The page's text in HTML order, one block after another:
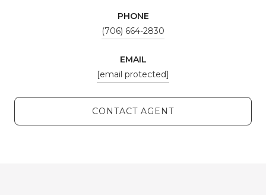
PHONE
(706) 664-2830
EMAIL
[email protected]
CONTACT AGENT